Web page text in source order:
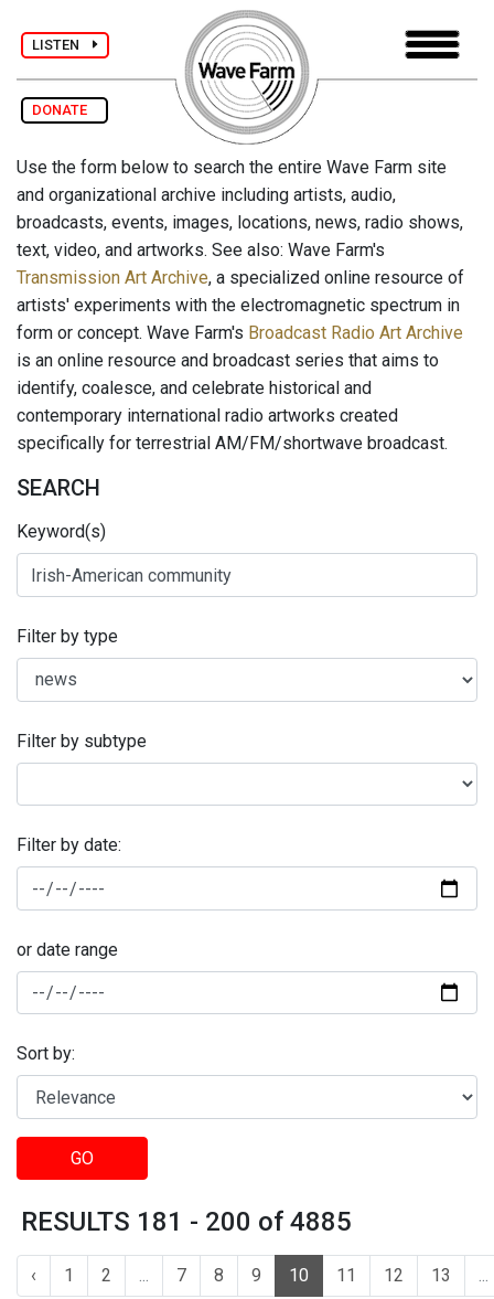
LISTEN
DONATE
Use the form below to search the entire Wave Farm site
and organizational archive including artists, audio,
broadcasts, events, images, locations, news, radio shows,
text, video, and artworks. See also: Wave Farm's
Transmission Art Archive, a specialized online resource of
artists' experiments with the electromagnetic spectrum in
form or concept. Wave Farm's Broadcast Radio Art Archive
is an online resource and broadcast series that aims to
identify, coalesce, and celebrate historical and
contemporary international radio artworks created
specifically for terrestrial AM/FM/shortwave broadcast.
SEARCH
Keyword(s)
Filter by type
Filter by subtype
Filter by date:
or date range
Sort by:
GO
RESULTS 181 - 200 of 4885
‹ 1 2 ... 7 8 9 10 11 12 13 ...